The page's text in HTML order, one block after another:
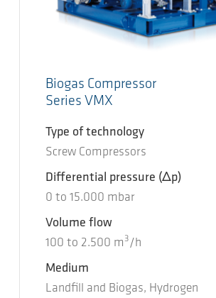
Biogas Compressor
Series VMX
Type of technology
Screw Compressors
Differential pressure (Δp)
0 to 15.000 mbar
Volume flow
100 to 2.500 m 3 /h
Medium
Landfill and Biogas, Hydrogen